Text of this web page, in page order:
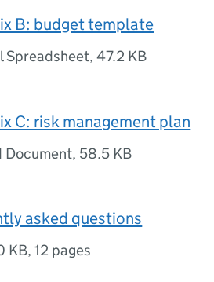
B: budget template
Spreadsheet,47.2 KB
C: risk management plan
Document, 58.5 KB
asked questions
KB,12 pages